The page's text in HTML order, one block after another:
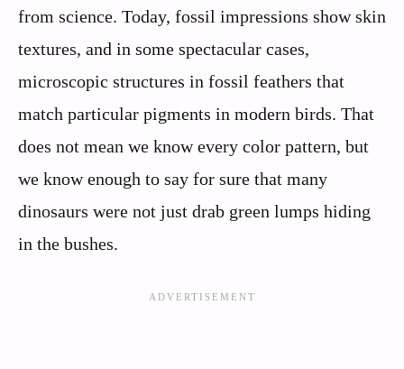
from science. Today, fossil impressions show skin
textures, and in some spectacular cases,
microscopic structures in fossil feathers that
match particular pigments in modern birds. That
does not mean we know every color pattern, but
we know enough to say for sure that many
dinosaurs were not just drab green lumps hiding
in the bushes.